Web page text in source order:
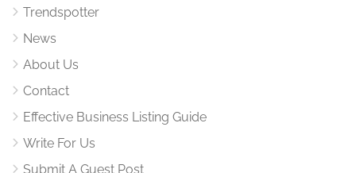
Trendspotter
News
About Us
Contact
Effective Business Listing Guide
Write For Us
Submit A Guest Post